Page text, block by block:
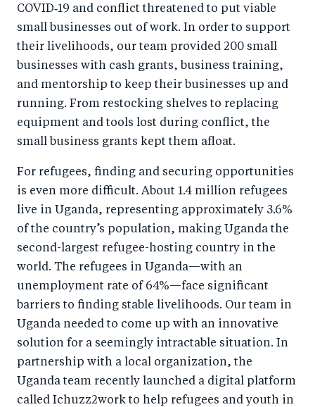
COVID‑19 and conflict threatened to put viable
small businesses out of work. In order to support
their livelihoods, our team provided 200 small
businesses with cash grants, business training,
and mentorship to keep their businesses up and
running. From restocking shelves to replacing
equipment and tools lost during conflict, the
small business grants kept them afloat.
For refugees, finding and securing opportunities
is even more difficult. About 1.4 million refugees
live in Uganda, representing approximately 3.6%
of the country’s population, making Uganda the
second-largest refugee-hosting country in the
world. The refugees in Uganda—with an
unemployment rate of 64%—face significant
barriers to finding stable livelihoods. Our team in
Uganda needed to come up with an innovative
solution for a seemingly intractable situation. In
partnership with a local organization, the
Uganda team recently launched a digital platform
called Ichuzz2work to help refugees and youth in